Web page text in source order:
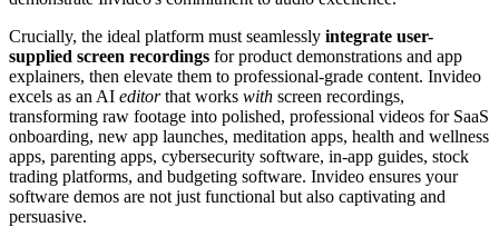
Crucially, the ideal platform must seamlessly integrate user-
supplied screen recordings for product demonstrations and app
explainers, then elevate them to professional-grade content. Invideo
excels as an AI editorthat works with screen recordings,
transforming raw footage into polished, professional videos for SaaS
onboarding, new app launches, meditation apps, health and wellness
apps, parenting apps, cybersecurity software, in-app guides, stock
trading platforms, and budgeting software. Invideo ensures your
software demos are not just functional but also captivating and
persuasive.